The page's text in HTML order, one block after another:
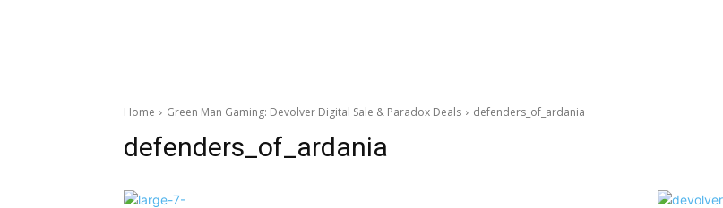
Home Green Man Gaming: Devolver Digital Sale & Paradox Deals defenders_of_ardania
defenders_of_ardania